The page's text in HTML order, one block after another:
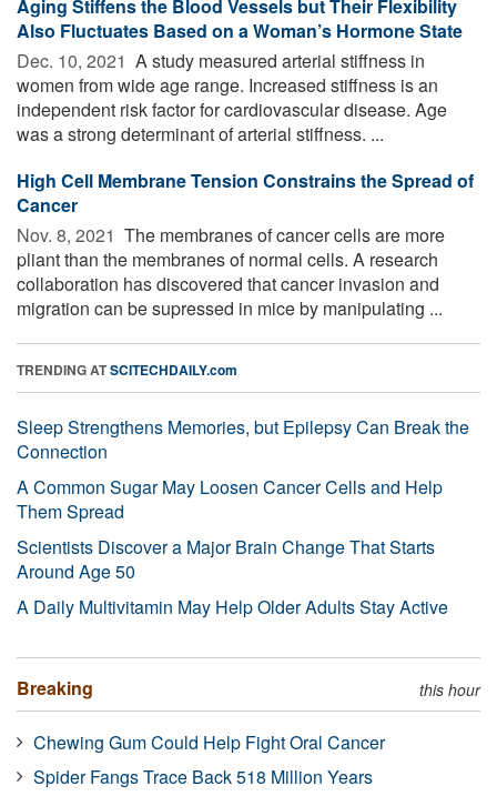
Aging Stiffens the Blood Vessels but Their Flexibility
Also Fluctuates Based on a Woman’s Hormone State
Dec. 10, 2021  A study measured arterial stiffness in
women from wide age range. Increased stiffness is an
independent risk factor for cardiovascular disease. Age
was a strong determinant of arterial stiffness. ...
High Cell Membrane Tension Constrains the Spread of
Cancer
Nov. 8, 2021  The membranes of cancer cells are more
pliant than the membranes of normal cells. A research
collaboration has discovered that cancer invasion and
migration can be supressed in mice by manipulating ...
TRENDING ATSCITECHDAILY.com
Sleep Strengthens Memories, but Epilepsy Can Break the
Connection
A Common Sugar May Loosen Cancer Cells and Help
Them Spread
Scientists Discover a Major Brain Change That Starts
Around Age 50
A Daily Multivitamin May Help Older Adults Stay Active
Breaking this hour
Chewing Gum Could Help Fight Oral Cancer
Spider Fangs Trace Back 518 Million Years